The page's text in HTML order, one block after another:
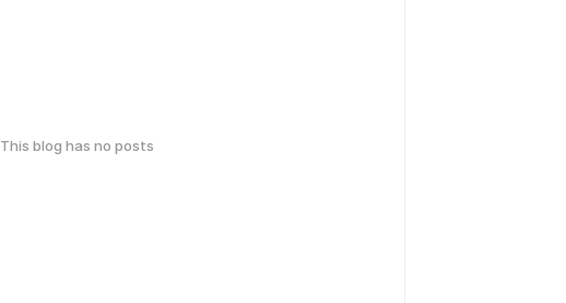
This blog has no posts